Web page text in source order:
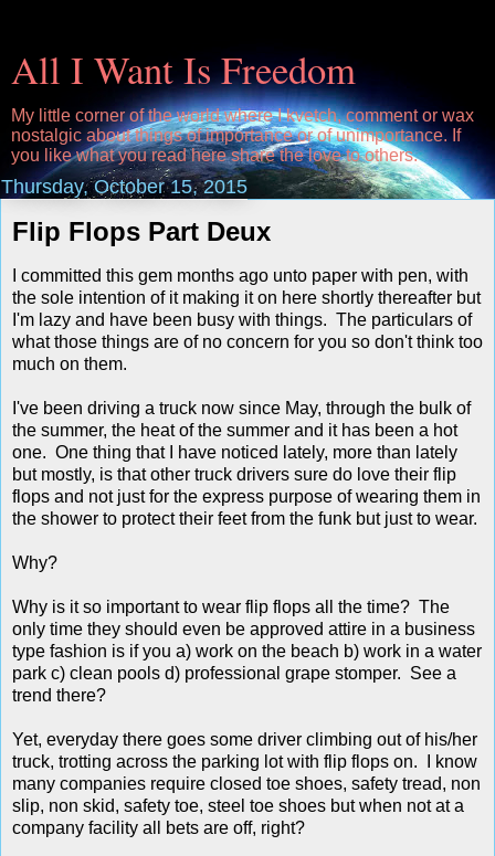
All I Want Is Freedom
My little corner of the world where I kvetch, comment or wax
nostalgic about things of importance or of unimportance. If
you like what you read here share the love to others.
Thursday, October 15, 2015
Flip Flops Part Deux
I committed this gem months ago unto paper with pen, with
the sole intention of it making it on here shortly thereafter but
I'm lazy and have been busy with things. The particulars of
what those things are of no concern for you so don't think too
much on them.
I've been driving a truck now since May, through the bulk of
the summer, the heat of the summer and it has been a hot
one. One thing that I have noticed lately, more than lately
but mostly, is that other truck drivers sure do love their flip
flops and not just for the express purpose of wearing them in
the shower to protect their feet from the funk but just to wear.
Why?
Why is it so important to wear flip flops all the time? The
only time they should even be approved attire in a business
type fashion is if you a) work on the beach b) work in a water
park c) clean pools d) professional grape stomper. See a
trend there?
Yet, everyday there goes some driver climbing out of his/her
truck, trotting across the parking lot with flip flops on. I know
many companies require closed toe shoes, safety tread, non
slip, non skid, safety toe, steel toe shoes but when not at a
company facility all bets are off, right?